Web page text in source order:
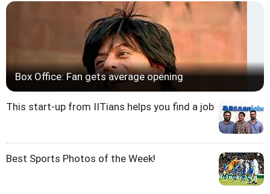
Box Office: Fan gets average opening
This start-up from IITians helps you find a job
Best Sports Photos of the Week!